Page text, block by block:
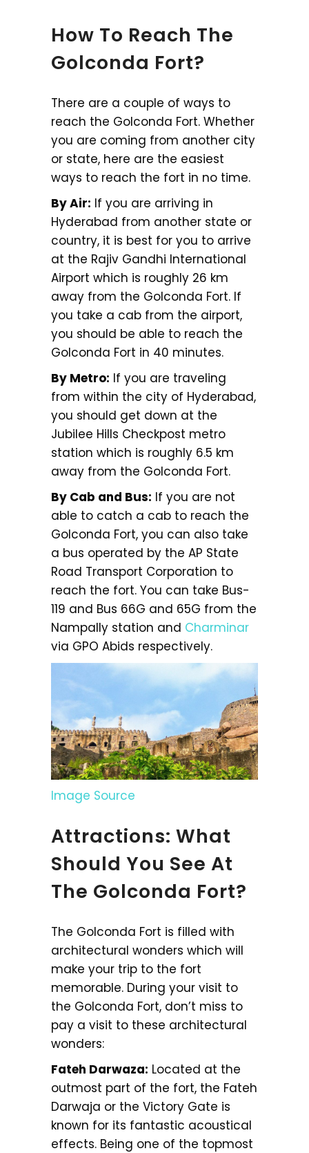
How To Reach The
Golconda Fort?
There are a couple of ways to
reach the Golconda Fort. Whether
you are coming from another city
or state, here are the easiest
ways to reach the fort in no time.
By Air: If you are arriving in
Hyderabad from another state or
country, it is best for you to arrive
at the Rajiv Gandhi International
Airport which is roughly 26 km
away from the Golconda Fort. If
you take a cab from the airport,
you should be able to reach the
Golconda Fort in 40 minutes.
By Metro: If you are traveling
from within the city of Hyderabad,
you should get down at the
Jubilee Hills Checkpost metro
station which is roughly 6.5 km
away from the Golconda Fort.
By Cab and Bus: If you are not
able to catch a cab to reach the
Golconda Fort, you can also take
a bus operated by the AP State
Road Transport Corporation to
reach the fort. You can take Bus-
119 and Bus 66G and 65G from the
Nampally station and Charminar
via GPO Abids respectively.
Image Source
Attractions: What
Should You See At
The Golconda Fort?
The Golconda Fort is filled with
architectural wonders which will
make your trip to the fort
memorable. During your visit to
the Golconda Fort, don’t miss to
pay a visit to these architectural
wonders:
Fateh Darwaza: Located at the
outmost part of the fort, the Fateh
Darwaja or the Victory Gate is
known for its fantastic acoustical
effects. Being one of the topmost